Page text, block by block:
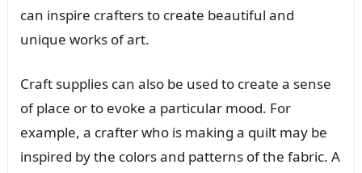
can inspire crafters to create beautiful and
unique works of art.
Craft supplies can also be used to create a sense
of place or to evoke a particular mood. For
example, a crafter who is making a quilt may be
inspired by the colors and patterns of the fabric. A